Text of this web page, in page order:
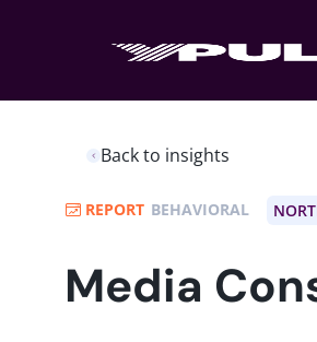
Back to insights
REPORT BEHAVIORAL
Media